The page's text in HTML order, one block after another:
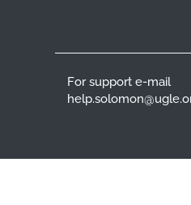
For support e-mail